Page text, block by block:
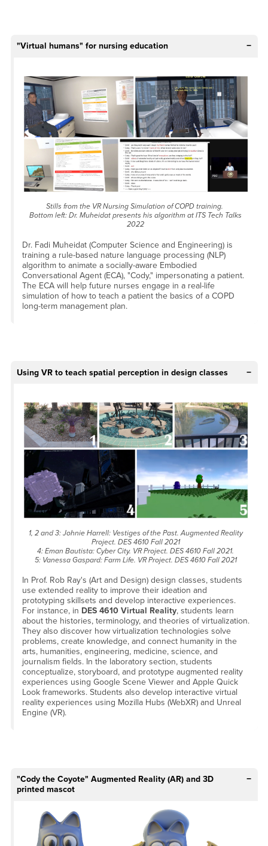
"Virtual humans" for nursing education
Stills from the VR Nursing Simulation of COPD training.
Bottom left: Dr. Muheidat presents his algorithm at ITS Tech Talks
2022
Dr. Fadi Muheidat (Computer Science and Engineering) is
training a rule-based nature language processing (NLP)
algorithm to animate a socially-aware Embodied
Conversational Agent (ECA), "Cody," impersonating a patient.
The ECA will help future nurses engage in a real-life
simulation of how to teach a patient the basics of a COPD
long-term management plan.
Using VR to teach spatial perception in design classes
1, 2 and 3: Johnie Harrell: Vestiges of the Past. Augmented Reality
Project. DES 4610 Fall 2021
4: Eman Bautista: Cyber City. VR Project. DES 4610 Fall 2021.
5: Vanessa Gaspard: Farm Life. VR Project. DES 4610 Fall 2021
In Prof. Rob Ray's (Art and Design) design classes, students
use extended reality to improve their ideation and
prototyping skillsets and develop interactive experiences.
For instance, in DES 4610 Virtual Reality, students learn
about the histories, terminology, and theories of virtualization.
They also discover how virtualization technologies solve
problems, create knowledge, and connect humanity in the
arts, humanities, engineering, medicine, science, and
journalism fields. In the laboratory section, students
conceptualize, storyboard, and prototype augmented reality
experiences using Google Scene Viewer and Apple Quick
Look frameworks. Students also develop interactive virtual
reality experiences using Mozilla Hubs (WebXR) and Unreal
Engine (VR).
"Cody the Coyote" Augmented Reality (AR) and 3D
printed mascot